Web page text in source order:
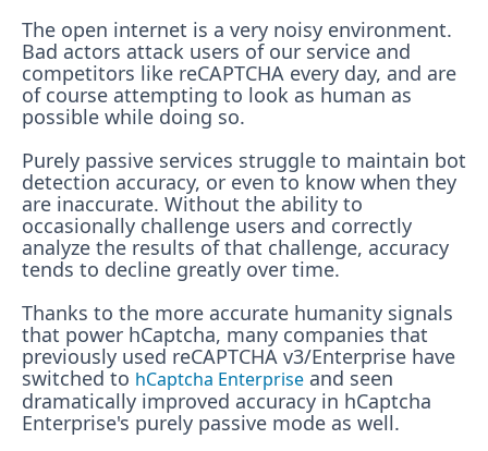
The open internet is a very noisy environment.
Bad actors attack users of our service and
competitors like reCAPTCHA every day, and are
of course attempting to look as human as
possible while doing so.
Purely passive services struggle to maintain bot
detection accuracy, or even to know when they
are inaccurate. Without the ability to
occasionally challenge users and correctly
analyze the results of that challenge, accuracy
tends to decline greatly over time.
Thanks to the more accurate humanity signals
that power hCaptcha, many companies that
previously used reCAPTCHA v3/Enterprise have
switched to hCaptcha Enterprise and seen
dramatically improved accuracy in hCaptcha
Enterprise's purely passive mode as well.